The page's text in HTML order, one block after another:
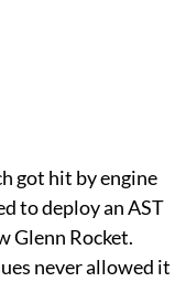
got hit by engine
to deploy an AST
Glenn Rocket.
never allowed it